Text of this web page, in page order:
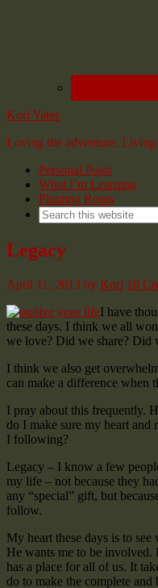
Kori Yates
Loving the adventure. Living
Personal Posts
What I’m Learning
Planting Roots
Legacy
April 11, 2013 by Kori 10
I have
these days. I think we all
we love? Did we share? Did
I think we also get
can make a difference when
I pray about this frequently.
do I make sure my heart and
I following?
Legacy – I know a few
my life – not because they
any “special” gift, but
follow.
My heart these days is to
He wants me to be involved.
has a place for all of us. It
do to make the complete